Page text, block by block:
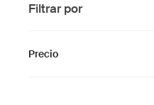
Filtrar por
Precio